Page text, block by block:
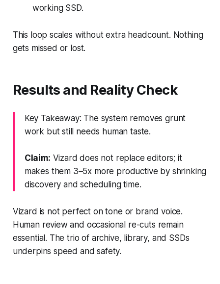
working SSD.
This loop scales without extra headcount. Nothing
gets missed or lost.
Results and Reality Check
Key Takeaway: The system removes grunt
work but still needs human taste.
Claim: Vizard does not replace editors; it
makes them 3–5x more productive by shrinking
discovery and scheduling time.
Vizard is not perfect on tone or brand voice.
Human review and occasional re-cuts remain
essential. The trio of archive, library, and SSDs
underpins speed and safety.